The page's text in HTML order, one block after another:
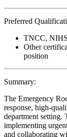
Preferred
TNCC,
Other
position
Summary:
The Emergency
response, high-
department setting.
implementing
and collaborating